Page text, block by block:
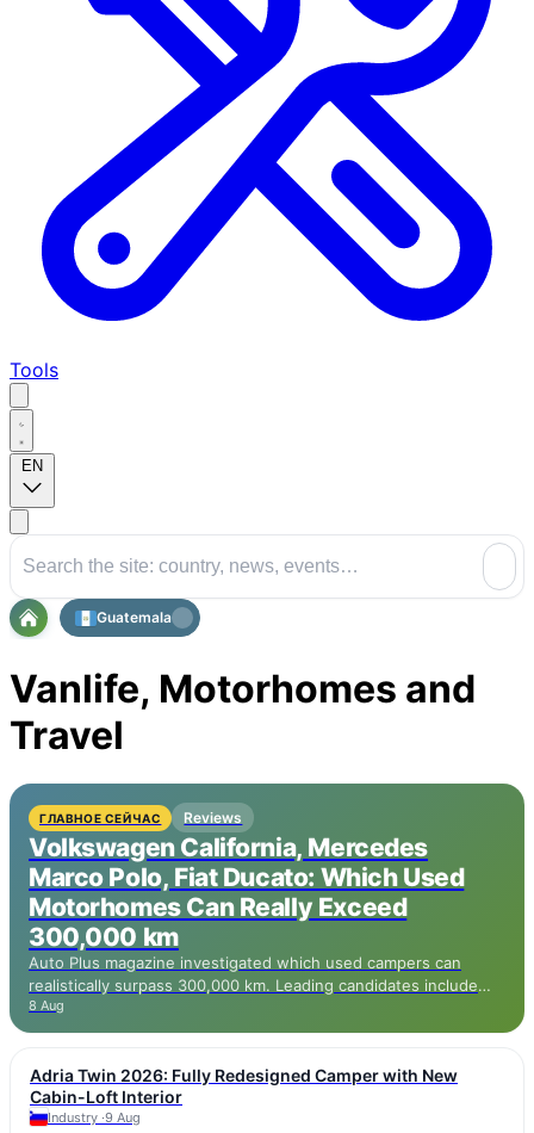
Tools
EN
Guatemala
Vanlife, Motorhomes and
Travel
ГЛАВНОЕ СЕЙЧАС Reviews
Volkswagen California, Mercedes
Marco Polo, Fiat Ducato: Which Used
Motorhomes Can Really Exceed
300,000 km
Auto Plus magazine investigated which used campers can
realistically surpass 300,000 km. Leading candidates include
the Volkswagen California based on the Transporter with TDI
engine, the Mercedes Marco Polo based on the Vito, and the
affordable Renault Trafic SpaceNomad is also considered a
reliable option. Fiat Ducato and Iveco Daily, used as bases for
many motorhomes, can reach this mileage but require attention
8 Aug
Adria Twin 2026: Fully Redesigned Camper with New
Cabin-Loft Interior
Industry ·9 Aug